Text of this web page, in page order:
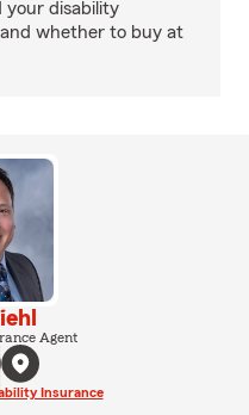
disability
whether to buy at
Agent
Insurance